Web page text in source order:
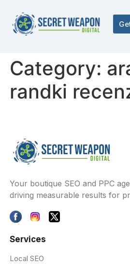
Category:
randki
Your boutique SEO and PPC
driving measurable results for
Services
Local SEO